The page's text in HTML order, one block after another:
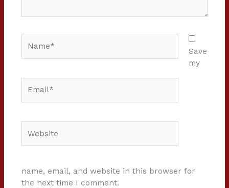
Save
my
name, email, and website in this browser for
the next time I comment.